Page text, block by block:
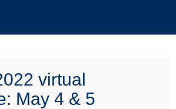
virtual
May 4 & 5